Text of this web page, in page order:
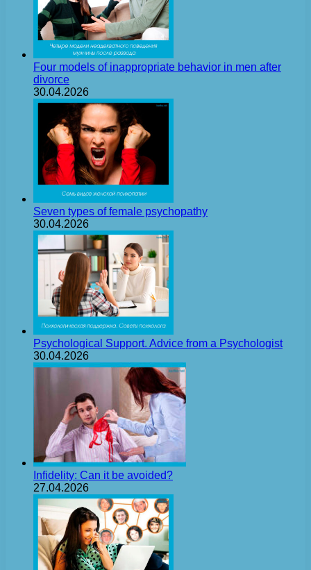
Four models of inappropriate behavior in men after
divorce
30.04.2026
Seven types of female psychopathy
30.04.2026
Psychological Support. Advice from a Psychologist
30.04.2026
Infidelity: Can it be avoided?
27.04.2026